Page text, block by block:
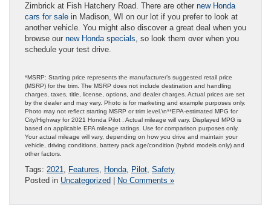
Zimbrick at Fish Hatchery Road. There are other new Honda
cars for sale in Madison, WI on our lot if you prefer to look at
another vehicle. You might also discover a great deal when you
browse our new Honda specials , so look them over when you
schedule your test drive.
*MSRP: Starting price represents the manufacturer’s suggested retail price
(MSRP) for the trim. The MSRP does not include destination and handling
charges, taxes, title, license, options, and dealer charges. Actual prices are set
by the dealer and may vary. Photo is for marketing and example purposes only.
Photo may not reflect starting MSRP or trim level.\n**EPA-estimated MPG for
City/Highway for 2021 Honda Pilot . Actual mileage will vary. Displayed MPG is
based on applicable EPA mileage ratings. Use for comparison purposes only.
Your actual mileage will vary, depending on how you drive and maintain your
vehicle, driving conditions, battery pack age/condition (hybrid models only) and
other factors.
Tags: 2021 Features Honda Pilot Safety
Posted in Uncategorized No Comments »